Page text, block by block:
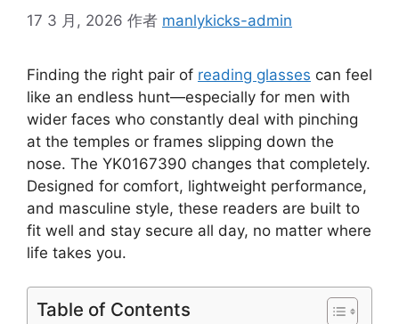
17 3 月, 2026 作者 manlykicks-admin
Finding the right pair of reading glasses can feel
like an endless hunt—especially for men with
wider faces who constantly deal with pinching
at the temples or frames slipping down the
nose. The YK0167390 changes that completely.
Designed for comfort, lightweight performance,
and masculine style, these readers are built to
fit well and stay secure all day, no matter where
life takes you.
Table of Contents